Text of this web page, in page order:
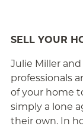
SELL YOUR
Julie Miller
professionals
of your home
simply a lone
their own. In